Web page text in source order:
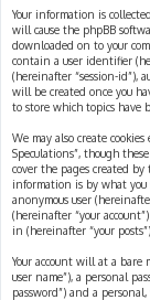
Your information is
will cause the phpBB
downloaded on to your
contain a user identifier
(hereinafter “session-id”),
will be created once you
to store which topics have
We may also create
Speculations”, though
cover the pages created
information is by what
anonymous user
(hereinafter “your
in (hereinafter “your posts”).
Your account will at a
user name”), a personal
password”) and a